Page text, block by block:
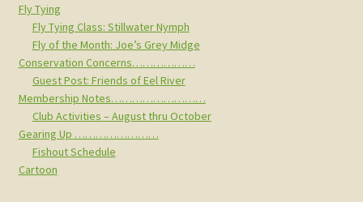
Fly Tying
Fly Tying Class: Stillwater Nymph
Fly of the Month: Joe’s Grey Midge
Conservation Concerns………………
Guest Post: Friends of Eel River
Membership Notes………………………
Club Activities – August thru October
Gearing Up ……………………
Fishout Schedule
Cartoon